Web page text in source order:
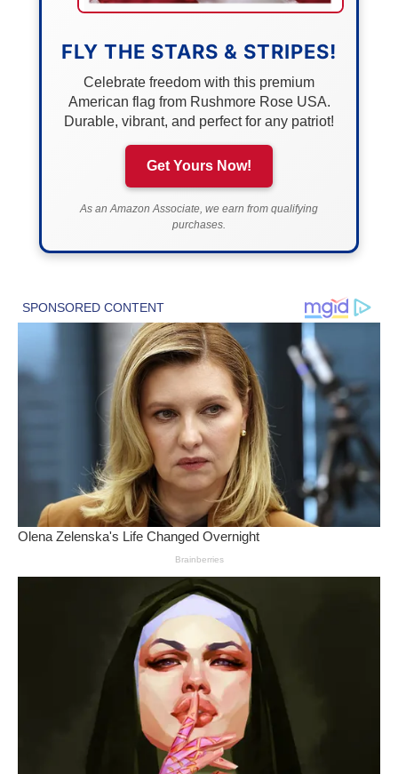
FLY THE STARS & STRIPES!
Celebrate freedom with this premium
American flag from Rushmore Rose USA.
Durable, vibrant, and perfect for any patriot!
Get Yours Now!
As an Amazon Associate, we earn from qualifying
purchases.